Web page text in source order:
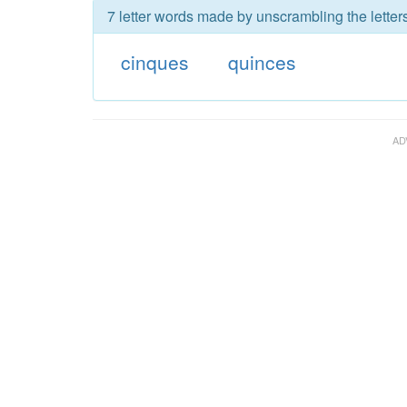
7 letter words made by unscrambling the
cinques quinces